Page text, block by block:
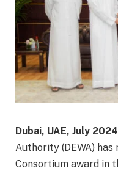
Dubai, UAE, July
Authority (DEWA)
Consortium award in